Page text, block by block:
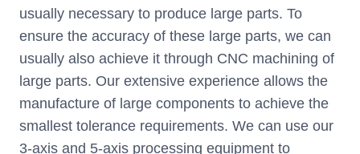
usually necessary to produce large parts. To
ensure the accuracy of these large parts, we can
usually also achieve it through CNC machining of
large parts. Our extensive experience allows the
manufacture of large components to achieve the
smallest tolerance requirements. We can use our
3-axis and 5-axis processing equipment to